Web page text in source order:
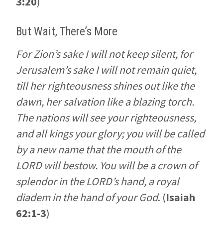
But Wait, There’s More
For Zion’s sake I will not keep silent, for
Jerusalem’s sake I will not remain quiet,
till her righteousness shines out like the
dawn, her salvation like a blazing torch.
The nations will see your righteousness,
and all kings your glory; you will be called
by a new name that the mouth of the
LORD will bestow. You will be a crown of
splendor in the LORD’s hand, a royal
diadem in the hand of your God. (Isaiah
62:1-3)